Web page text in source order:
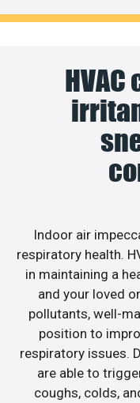
Indoor air
respiratory health.
in maintaining a
and your loved
pollutants, well-
position to
respiratory issues.
are able to
coughs, colds,